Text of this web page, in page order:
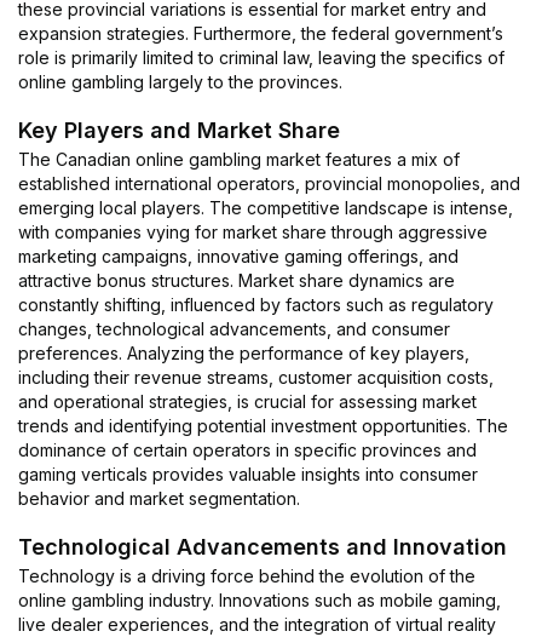
these provincial variations is essential for market entry and
expansion strategies. Furthermore, the federal government’s
role is primarily limited to criminal law, leaving the specifics of
online gambling largely to the provinces.
Key Players and Market Share
The Canadian online gambling market features a mix of
established international operators, provincial monopolies, and
emerging local players. The competitive landscape is intense,
with companies vying for market share through aggressive
marketing campaigns, innovative gaming offerings, and
attractive bonus structures. Market share dynamics are
constantly shifting, influenced by factors such as regulatory
changes, technological advancements, and consumer
preferences. Analyzing the performance of key players,
including their revenue streams, customer acquisition costs,
and operational strategies, is crucial for assessing market
trends and identifying potential investment opportunities. The
dominance of certain operators in specific provinces and
gaming verticals provides valuable insights into consumer
behavior and market segmentation.
Technological Advancements and Innovation
Technology is a driving force behind the evolution of the
online gambling industry. Innovations such as mobile gaming,
live dealer experiences, and the integration of virtual reality